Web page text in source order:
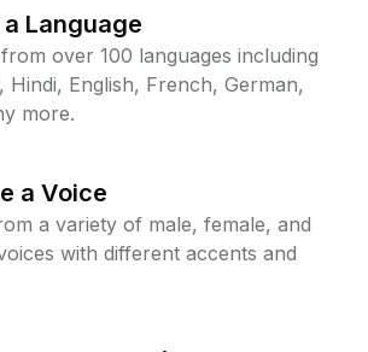
Language
over 100 languages including
Hindi, English, French, German,
more.
a Voice
a variety of male, female, and
with different accents and